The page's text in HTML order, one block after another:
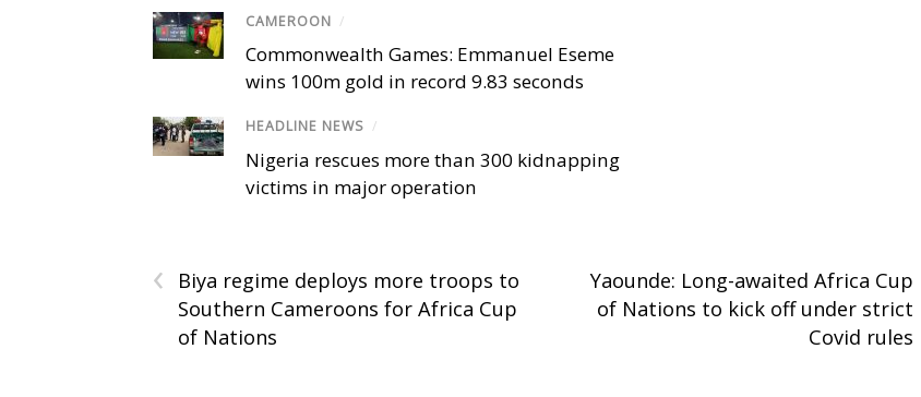
CAMEROON /
Commonwealth Games: Emmanuel Eseme
wins 100m gold in record 9.83 seconds
HEADLINE NEWS /
Nigeria rescues more than 300 kidnapping
victims in major operation
‹
Biya regime deploys more troops to
Southern Cameroons for Africa Cup
of Nations
Yaounde: Long-awaited Africa Cup
of Nations to kick off under strict
Covid rules